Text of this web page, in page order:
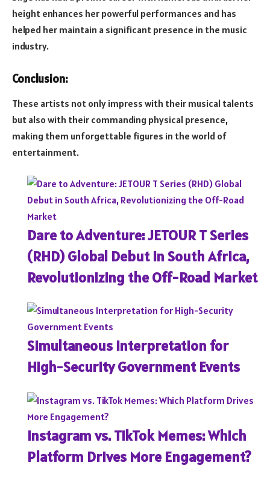
height enhances her powerful performances and has
helped her maintain a significant presence in the music
industry.
Conclusion:
These artists not only impress with their musical talents
but also with their commanding physical presence,
making them unforgettable figures in the world of
entertainment.
Dare to Adventure: JETOUR T Series
(RHD) Global Debut in South Africa,
Revolutionizing the Off-Road Market
Simultaneous Interpretation for
High-Security Government Events
Instagram vs. TikTok Memes: Which
Platform Drives More Engagement?